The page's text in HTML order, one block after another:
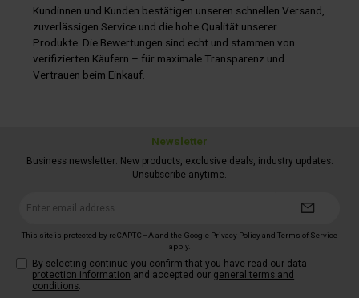
installed charging electronics.Please note: the adhesive set
(item no. 322/296) is not included in the scope of delivery.
Please order it separately.
Kundinnen und Kunden bestätigen unseren schnellen Versand,
zuverlässigen Service und die hohe Qualität unserer
Produkte. Die Bewertungen sind echt und stammen von
verifizierten Käufern – für maximale Transparenz und
Vertrauen beim Einkauf.
Newsletter
Business newsletter: New products, exclusive deals, industry updates.
Unsubscribe anytime.
This site is protected by reCAPTCHA and the Google Privacy Policy and Terms of Service
apply.
By selecting continue you confirm that you have read our data
protection information and accepted our general terms and
conditions